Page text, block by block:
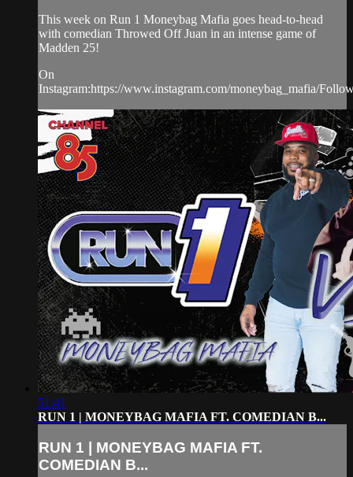
This week on Run 1 Moneybag Mafia goes head-to-head
with comedian Throwed Off Juan in an intense game of
Madden 25!
On
Instagram:https://www.instagram.com/moneybag_mafia/
51:41
RUN 1 | MONEYBAG MAFIA FT. COMEDIAN B...
RUN 1 | MONEYBAG MAFIA FT.
COMEDIAN B...